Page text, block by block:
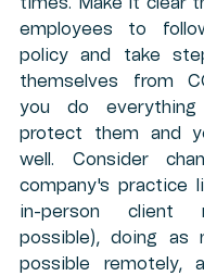
employees to
policy and take
themselves from
you do
protect them and
well. Consider
company's practice
in-person client
possible), doing as
possible remotely,